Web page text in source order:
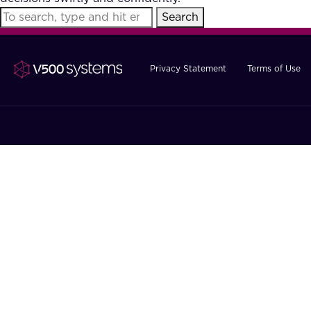
Search
Privacy Statement Terms of Use